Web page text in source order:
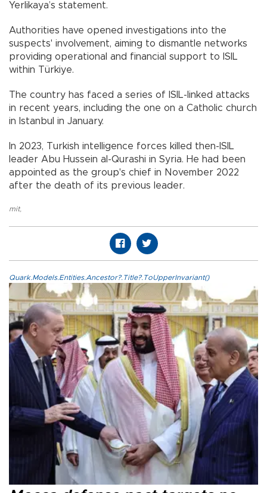
Yerlikaya’s statement.
Authorities have opened investigations into the
suspects' involvement, aiming to dismantle networks
providing operational and financial support to ISIL
within Türkiye.
The country has faced a series of ISIL-linked attacks
in recent years, including the one on a Catholic church
in Istanbul in January.
In 2023, Turkish intelligence forces killed then-ISIL
leader Abu Hussein al-Qurashi in Syria. He had been
appointed as the group's chief in November 2022
after the death of its previous leader.
mit,
Quark.Models.Entities.Ancestor?.Title?.ToUpperInvariant()